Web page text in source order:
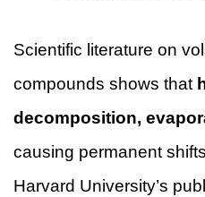
Scientific literature on
compounds shows that
decomposition,
causing permanent
Harvard University’s